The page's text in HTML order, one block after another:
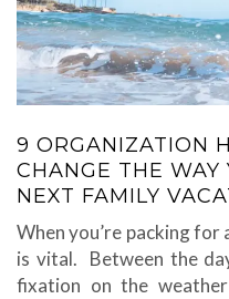
9 ORGANIZATION
CHANGE THE WAY
NEXT FAMILY
When you’re packing
is vital. Between the
fixation on the